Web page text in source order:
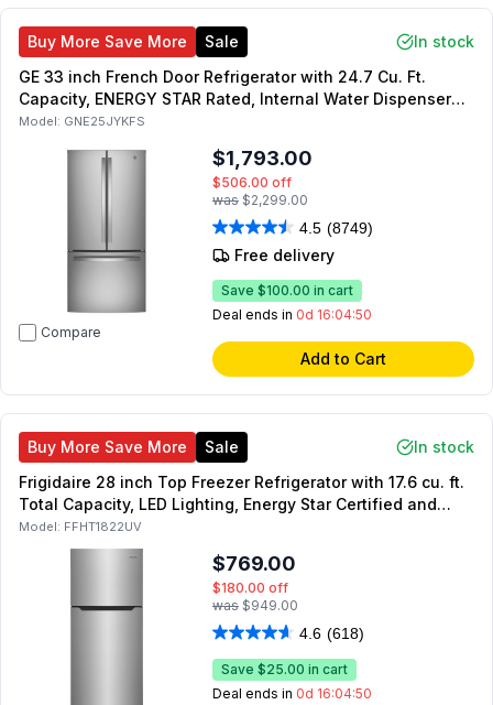
Buy More Save More Sale
In stock
GE 33 inch French Door Refrigerator with 24.7 Cu. Ft.
Capacity, ENERGY STAR Rated, Internal Water Dispenser
and Factory-Installed Icemaker (Fingerprint Resistant
Model: GNE25JYKFS
Compare
$1,793.00
$506.00 off
was $2,299.00
4.5 (8749)
Free delivery
Save $100.00 in cart
Deal ends in 0d 16:04:49
Add to Cart
Buy More Save More Sale
In stock
Frigidaire 28 inch Top Freezer Refrigerator with 17.6 cu. ft.
Total Capacity, LED Lighting, Energy Star Certified and
Automatic Defrost in (Stainless Steel)
Model: FFHT1822UV
$769.00
$180.00 off
was $949.00
4.6 (618)
Save $25.00 in cart
Deal ends in 0d 16:04:49